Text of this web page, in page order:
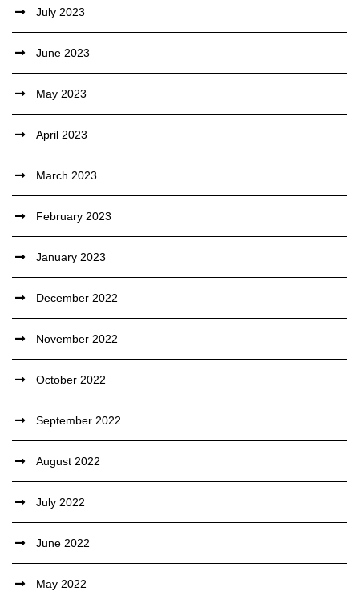
July 2023
June 2023
May 2023
April 2023
March 2023
February 2023
January 2023
December 2022
November 2022
October 2022
September 2022
August 2022
July 2022
June 2022
May 2022